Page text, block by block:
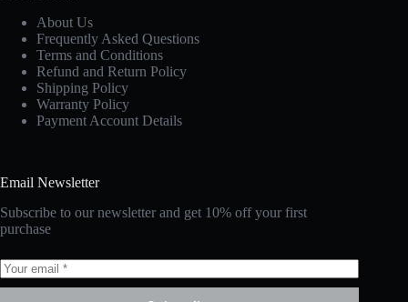
About Us
Frequently Asked Questions
Terms and Conditions
Refund and Return Policy
Shipping Policy
Warranty Policy
Payment Account Details
Email Newsletter
Subscribe to our newsletter and get 10% off your first
purchase